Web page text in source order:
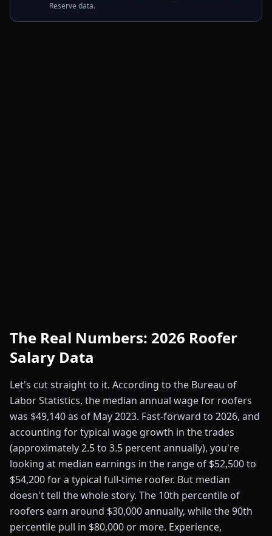
Reserve data.
The Real Numbers: 2026 Roofer
Salary Data
Let's cut straight to it. According to the Bureau of
Labor Statistics, the median annual wage for roofers
was $49,140 as of May 2023. Fast-forward to 2026, and
accounting for typical wage growth in the trades
(approximately 2.5 to 3.5 percent annually), you're
looking at median earnings in the range of $52,500 to
$54,200 for a typical full-time roofer. But median
doesn't tell the whole story. The 10th percentile of
roofers earn around $30,000 annually, while the 90th
percentile pull in $80,000 or more. Experience,